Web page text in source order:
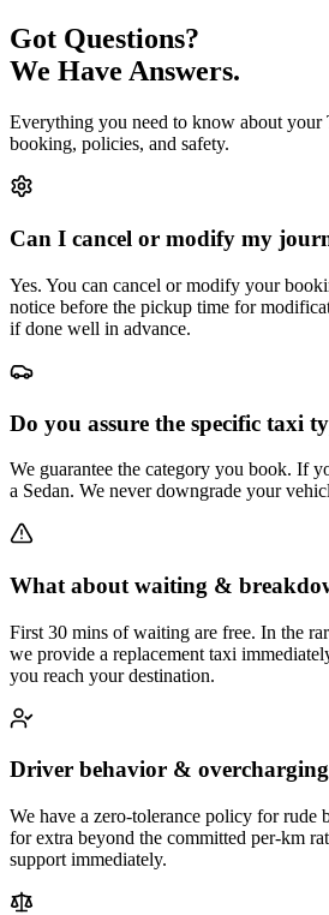
Got Questions?
We Have Answers.
Everything you need to know about your
booking, policies, and safety.
Can I cancel or modify my
Yes. You can cancel or modify your
notice before the pickup time for
if done well in advance.
Do you assure the specific taxi
We guarantee the category you book. If
a Sedan. We never downgrade your
What about waiting &
First 30 mins of waiting are free. In the
we provide a replacement taxi
you reach your destination.
Driver behavior &
We have a zero-tolerance policy for rude
for extra beyond the committed per-km
support immediately.